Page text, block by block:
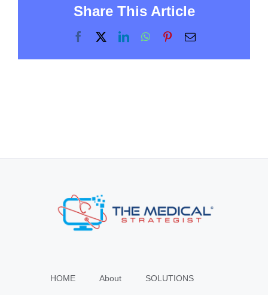
Share This Article
Facebook
X LinkedInWhatsApp
PinterestEmail
HOME About SOLUTIONS